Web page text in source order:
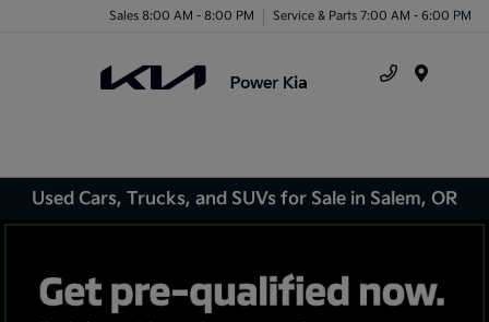
Sales 8:00 AM - 8:00 PM Service & Parts 7:00 AM - 6:00 PM
Used Cars, Trucks, and SUVs for Sale in Salem, OR